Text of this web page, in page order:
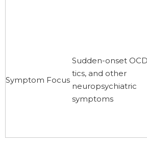
Symptom Focus
Sudden-onset
tics, and other
neuropsychiatric
symptoms